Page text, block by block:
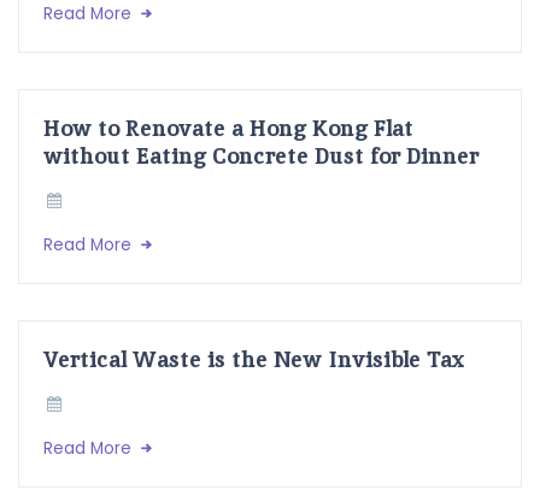
Read More
How to Renovate a Hong Kong Flat
without Eating Concrete Dust for Dinner
Read More
Vertical Waste is the New Invisible Tax
Read More